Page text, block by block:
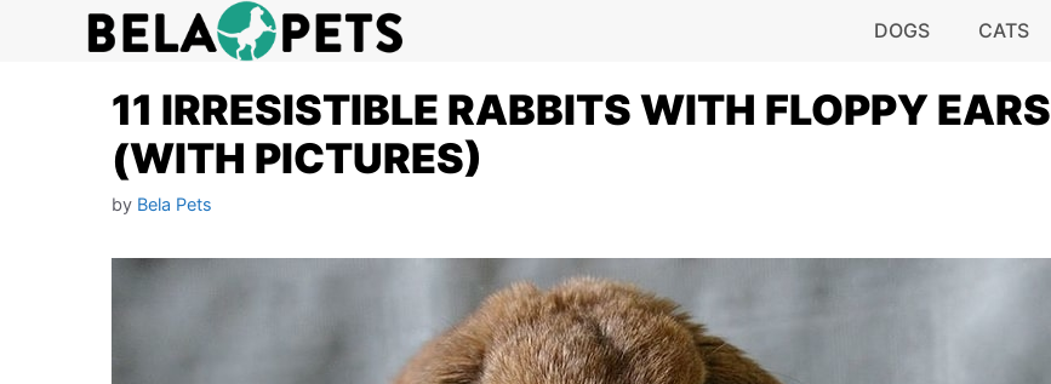
DOGS CATS
11 IRRESISTIBLE RABBITS WITH FLOPPY EARS
(WITH PICTURES)
by Bela Pets